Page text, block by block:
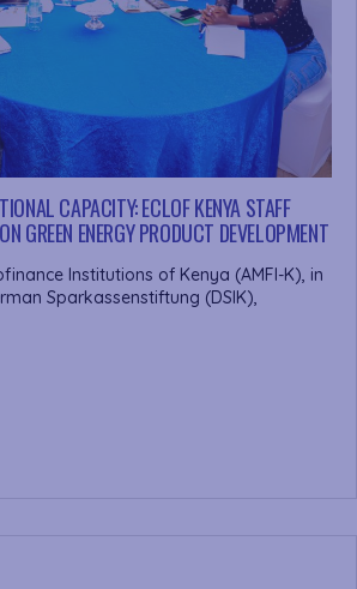
CAPACITY: ECLOF KENYA STAFF
GREEN ENERGY PRODUCT DEVELOPMENT
Institutions of Kenya (AMFI-K), in
Sparkassenstiftung (DSIK),